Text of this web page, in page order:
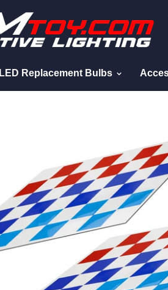
LED Replacement Bulbs